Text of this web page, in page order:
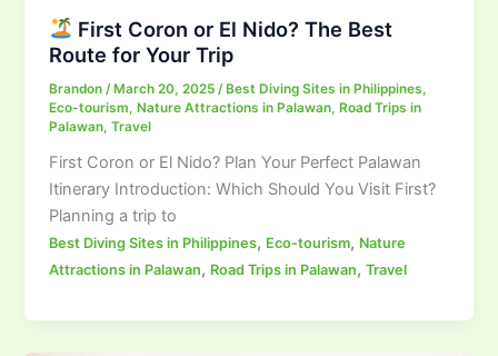
First Coron or El Nido? The Best
Route for Your Trip
Brandon /March 20, 2025 /Best Diving Sites in Philippines,
Eco-tourism,Nature Attractions in Palawan,Road Trips in
Palawan,Travel
First Coron or El Nido? Plan Your Perfect Palawan
Itinerary Introduction: Which Should You Visit First?
Planning a trip to
Best Diving Sites in Philippines, Eco-tourism, Nature
Attractions in Palawan, Road Trips in Palawan,Travel